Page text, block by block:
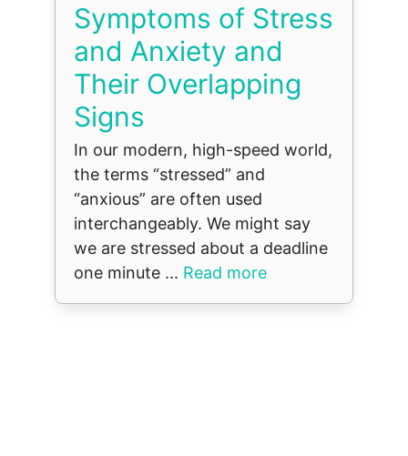
Symptoms of Stress
and Anxiety and
Their Overlapping
Signs
In our modern, high-speed world,
the terms “stressed” and
“anxious” are often used
interchangeably. We might say
we are stressed about a deadline
one minute ... Read more